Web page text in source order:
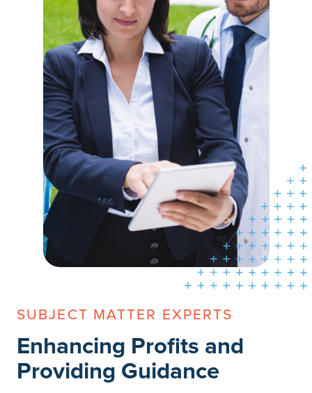
SUBJECT MATTER EXPERTS
Enhancing Profits and
Providing Guidance